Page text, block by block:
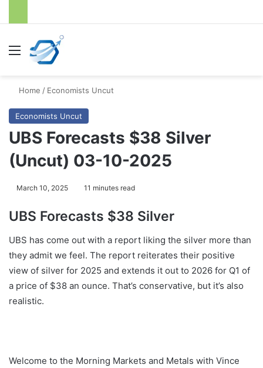
Menu
Home / Economists Uncut
Economists Uncut
UBS Forecasts $38 Silver
(Uncut) 03-10-2025
March 10, 2025 11 minutes read
UBS Forecasts $38 Silver
UBS has come out with a report liking the silver more than
they admit we feel. The report reiterates their positive
view of silver for 2025 and extends it out to 2026 for Q1 of
a price of $38 an ounce. That’s conservative, but it’s also
realistic.
Welcome to the Morning Markets and Metals with Vince